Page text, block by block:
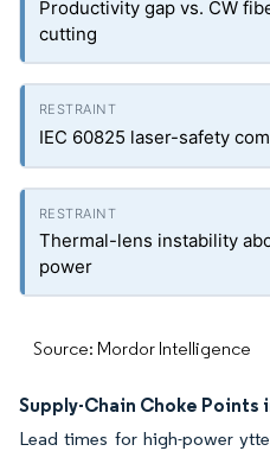
Productivity gap vs. CW
cutting
IEC 60825 laser-safety
Thermal-lens instability
power
Source: Mordor Intelligence
Supply-Chain Choke
Lead times for high-power